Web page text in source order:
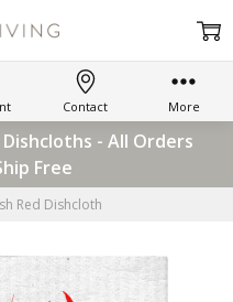
Contact More
- All Orders
Free
Red Dishcloth